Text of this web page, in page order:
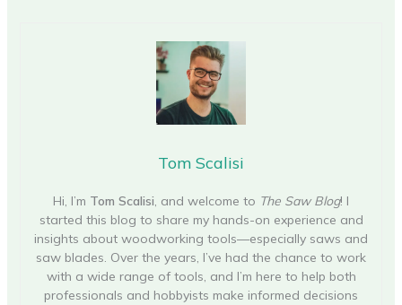
Tom Scalisi
Hi, I’m Tom Scalisi, and welcome to The Saw Blog! I
started this blog to share my hands-on experience and
insights about woodworking tools—especially saws and
saw blades. Over the years, I’ve had the chance to work
with a wide range of tools, and I’m here to help both
professionals and hobbyists make informed decisions